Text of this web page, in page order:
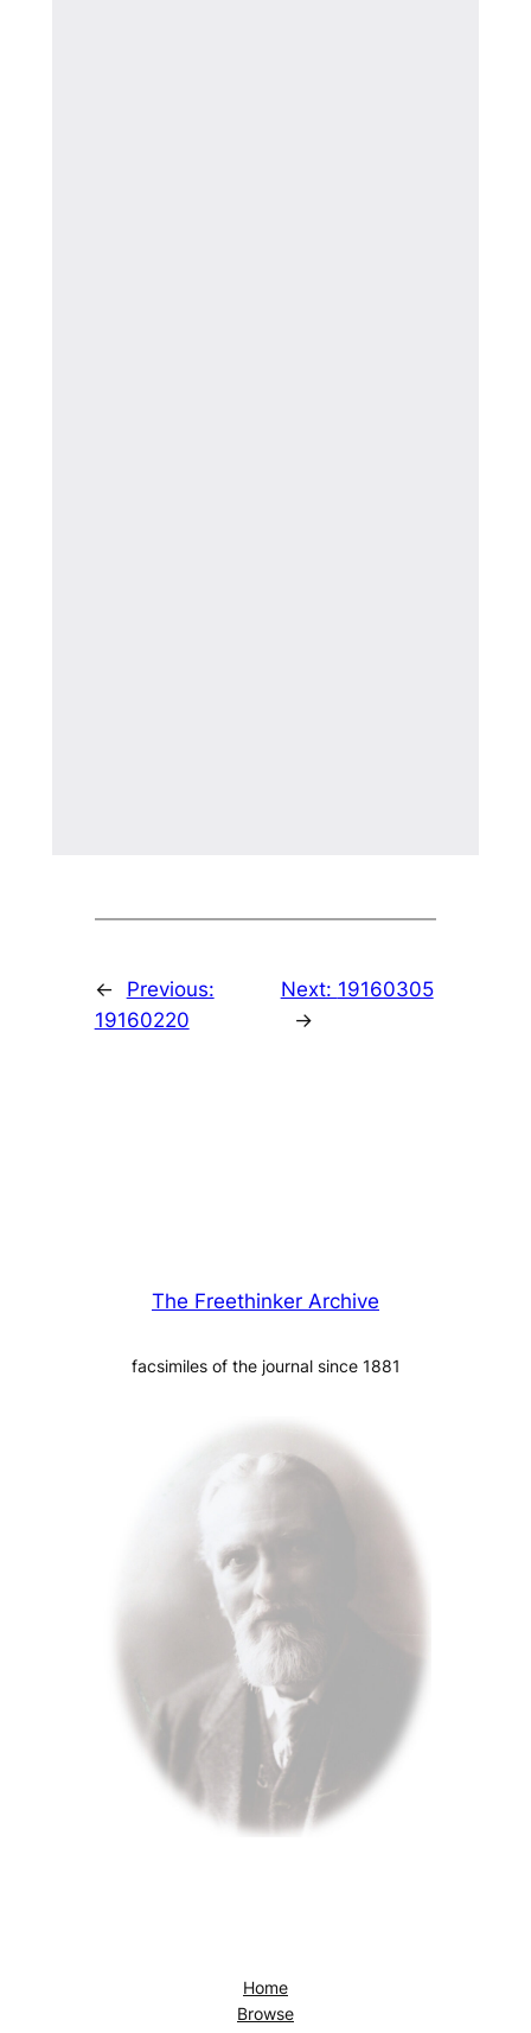
←
Previous:
19160220
Next: 19160305
→
The Freethinker Archive
facsimiles of the journal since 1881
Home
Browse